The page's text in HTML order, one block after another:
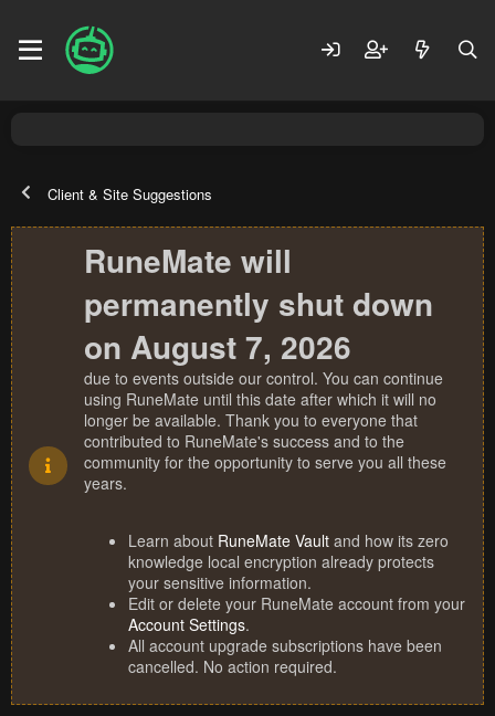
Client & Site Suggestions
RuneMate will
permanently shut down
on August 7, 2026
due to events outside our control. You can continue
using RuneMate until this date after which it will no
longer be available. Thank you to everyone that
contributed to RuneMate's success and to the
community for the opportunity to serve you all these
years.
Learn about RuneMate Vault and how its zero
knowledge local encryption already protects
your sensitive information.
Edit or delete your RuneMate account from your
Account Settings.
All account upgrade subscriptions have been
cancelled. No action required.